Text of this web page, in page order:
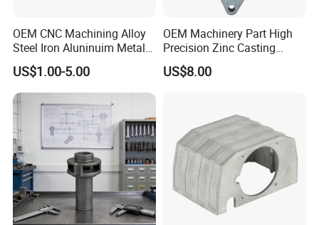
OEM CNC Machining Alloy
Steel Iron Aluninuim Metal
Die Investment Precision
Casting
US$1.00-5.00
OEM Machinery Part High
Precision Zinc Casting
Machining Part Aluminum
Die Casting Parts for
US$8.00